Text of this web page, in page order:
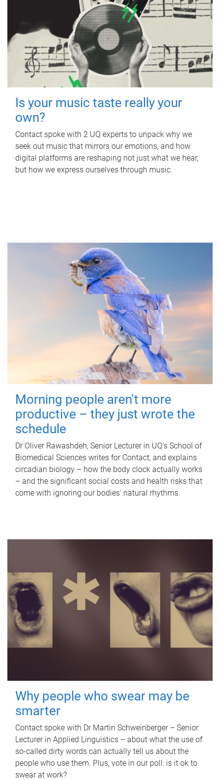
Is your music taste really your
own?
Contact spoke with 2 UQ experts to unpack why we
seek out music that mirrors our emotions, and how
digital platforms are reshaping not just what we hear,
but how we express ourselves through music.
Morning people aren't more
productive – they just wrote the
schedule
Dr Oliver Rawashdeh, Senior Lecturer in UQ's School of
Biomedical Sciences writes for Contact, and explains
circadian biology – how the body clock actually works
– and the significant social costs and health risks that
come with ignoring our bodies' natural rhythms.
Why people who swear may be
smarter
Contact spoke with Dr Martin Schweinberger – Senior
Lecturer in Applied Linguistics – about what the use of
so-called dirty words can actually tell us about the
people who use them. Plus, vote in our poll: is it ok to
swear at work?